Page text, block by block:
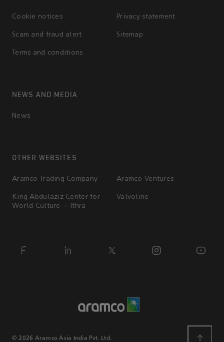
Cookie notices Privacy statement
Scam and fraud alert Sitemap
Terms and conditions
NEWS AND MEDIA
News
OTHER WEBSITES
Aramco Trading Company Aramco Ventures
King Abdulaziz Center for
World Culture —Ithra
Valvoline
© 2026 Aramco Asia India Pvt. Ltd.